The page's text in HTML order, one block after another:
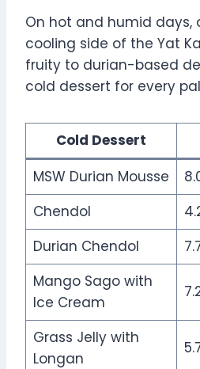
On hot and humid days,
cooling side of the Yat
fruity to durian-based
cold dessert for every
Cold Dessert
MSW Durian Mousse
Chendol
Durian Chendol
Mango Sago with
Ice Cream
Grass Jelly with
Longan